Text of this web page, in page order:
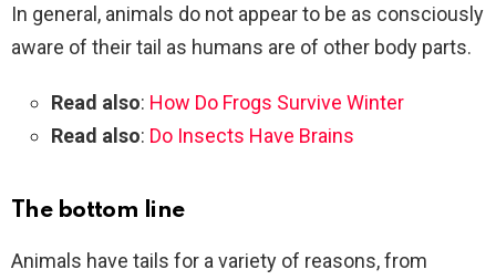
In general, animals do not appear to be as consciously
aware of their tail as humans are of other body parts.
Read also: How Do Frogs Survive Winter
Read also: Do Insects Have Brains
The bottom line
Animals have tails for a variety of reasons, from